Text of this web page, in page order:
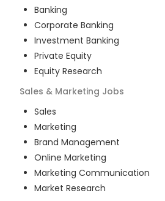
Banking
Corporate Banking
Investment Banking
Private Equity
Equity Research
Sales & Marketing Jobs
Sales
Marketing
Brand Management
Online Marketing
Marketing Communication
Market Research